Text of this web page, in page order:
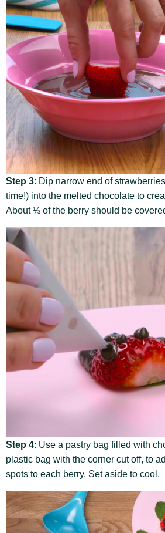
Step 3: Dip narrow end of
time!) into the melted chocolate to
About ⅓ of the berry should be
Step 4: Use a pastry bag filled with
plastic bag with the corner cut off, to
spots to each berry. Set aside to cool.